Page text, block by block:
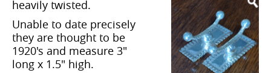
heavily twisted.
Unable to date precisely
they are thought to be
1920's and measure 3"
long x 1.5" high.